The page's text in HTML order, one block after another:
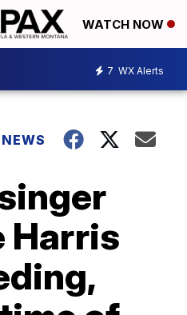
WATCH NOW
7 WX Alerts
Harris